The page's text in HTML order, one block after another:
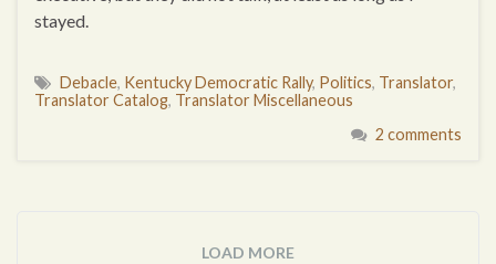
stayed.
Debacle, Kentucky Democratic Rally, Politics, Translator,
Translator Catalog, Translator Miscellaneous
2 comments
LOAD MORE